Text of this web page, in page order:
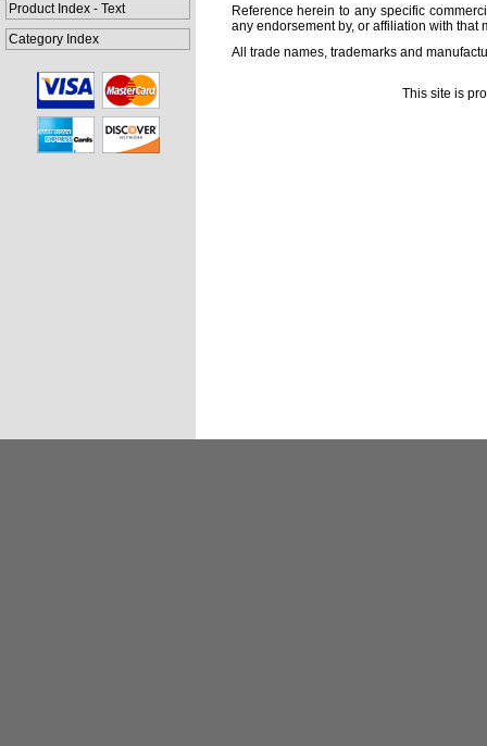
Product Index - Text
Category Index
Reference herein to any specific
any endorsement by, or affiliation with that
All trade names, trademarks and
This site is